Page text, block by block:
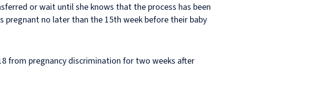
or wait until she knows that the process has been
no later than the 15th week before their baby
from pregnancy discrimination for two weeks after